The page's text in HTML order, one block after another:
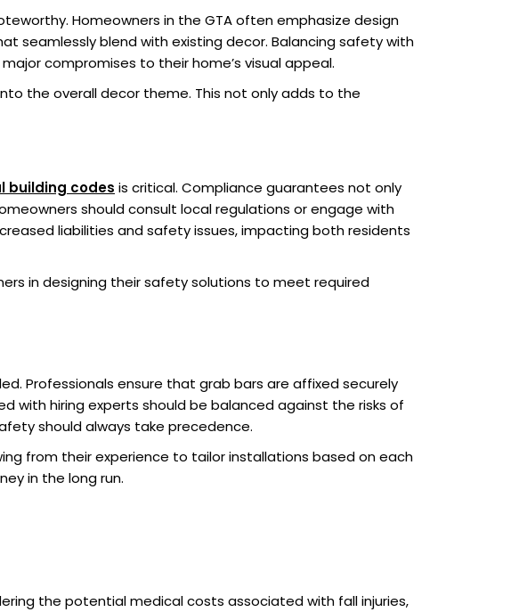
Homeowners in the GTA often emphasize design
seamlessly blend with existing decor. Balancing safety with
compromises to their home’s visual appeal.
the overall decor theme. This not only adds to the
building codes is critical. Compliance guarantees not only
should consult local regulations or engage with
liabilities and safety issues, impacting both residents
in designing their safety solutions to meet required
Professionals ensure that grab bars are affixed securely
with hiring experts should be balanced against the risks of
should always take precedence.
from their experience to tailor installations based on each
in the long run.
the potential medical costs associated with fall injuries,